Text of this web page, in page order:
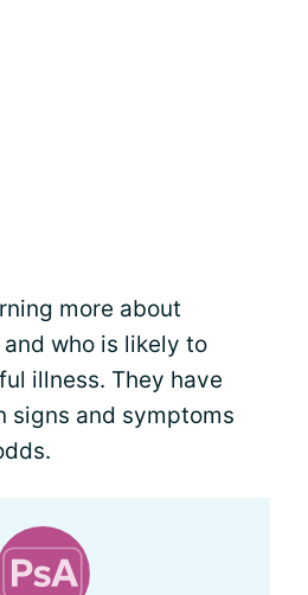
more about
who is likely to
illness. They have
signs and symptoms